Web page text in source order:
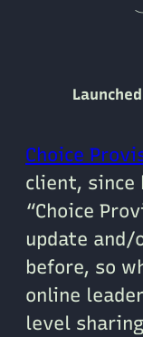
Choice
client, since
“Choice
update and/
before, so
online
level